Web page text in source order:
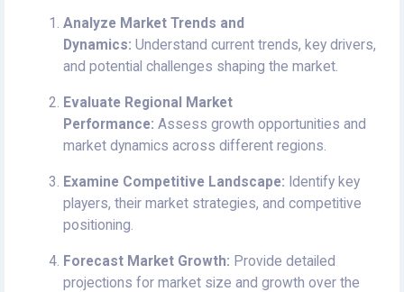
Analyze Market Trends and
Dynamics: Understand current trends, key drivers,
and potential challenges shaping the market.
Evaluate Regional Market
Performance: Assess growth opportunities and
market dynamics across different regions.
Examine Competitive Landscape: Identify key
players, their market strategies, and competitive
positioning.
Forecast Market Growth: Provide detailed
projections for market size and growth over the